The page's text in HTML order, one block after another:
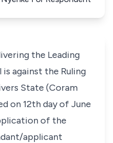
the Leading
against the Ruling
State (Coram
on 12th day of June
of the
applicant